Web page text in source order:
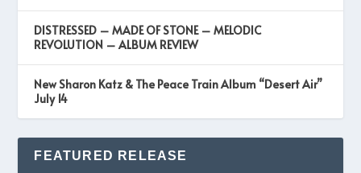
DISTRESSED – MADE OF STONE – MELODIC
REVOLUTION – ALBUM REVIEW
New Sharon Katz & The Peace Train Album “Desert Air”
July 14
FEATURED RELEASE